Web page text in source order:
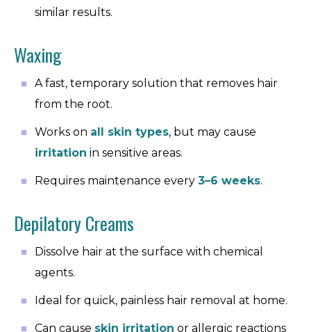
similar results.
Waxing
A fast, temporary solution that removes hair
from the root.
Works on all skin types, but may cause
irritation in sensitive areas.
Requires maintenance every 3–6 weeks.
Depilatory Creams
Dissolve hair at the surface with chemical
agents.
Ideal for quick, painless hair removal at home.
Can cause skin irritation or allergic reactions